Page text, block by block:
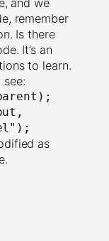
remember
Is there
It’s an
to learn.
as